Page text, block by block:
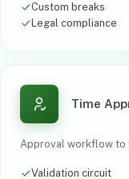
Custom breaks
Legal compliance
Time
Approval workflow to
Validation circuit